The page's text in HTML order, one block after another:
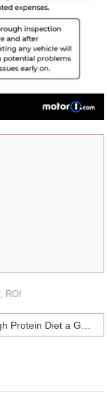
, ROI
Is High Protein Diet a Good Way to Lose Weight